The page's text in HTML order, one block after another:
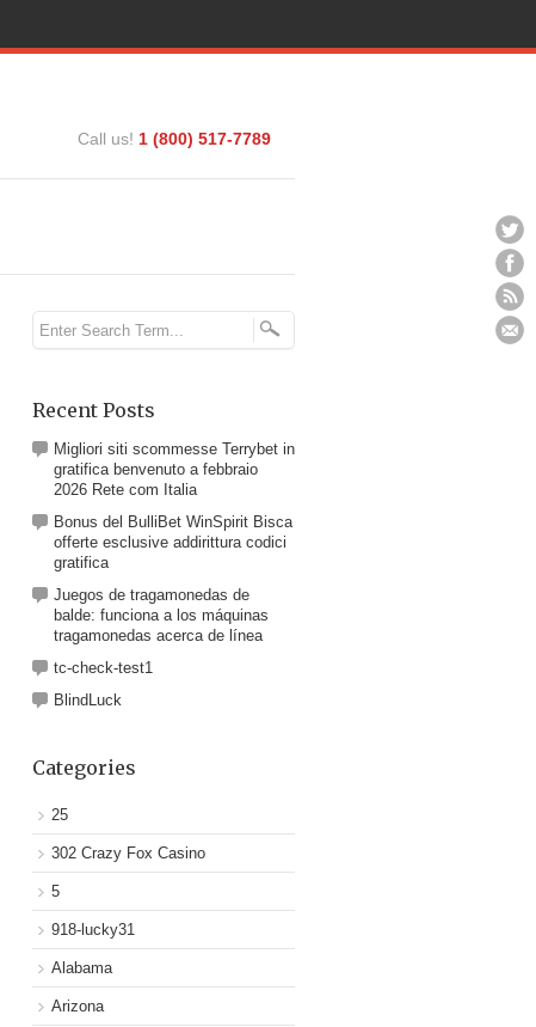
Call us! 1 (800) 517-7789
Recent Posts
Migliori siti scommesse Terrybet in
gratifica benvenuto a febbraio
2026 Rete com Italia
Bonus del BulliBet WinSpirit Bisca
offerte esclusive addirittura codici
gratifica
Juegos de tragamonedas de
balde: funciona a los máquinas
tragamonedas acerca de línea
tc-check-test1
BlindLuck
Categories
25
302 Crazy Fox Casino
5
918-lucky31
Alabama
Arizona